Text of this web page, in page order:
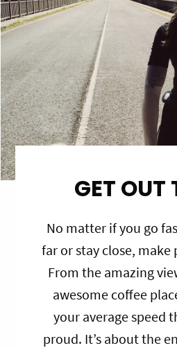
GET OUT
No matter if you go
far or stay close, make
From the amazing
awesome coffee
your average speed
proud. It’s about the